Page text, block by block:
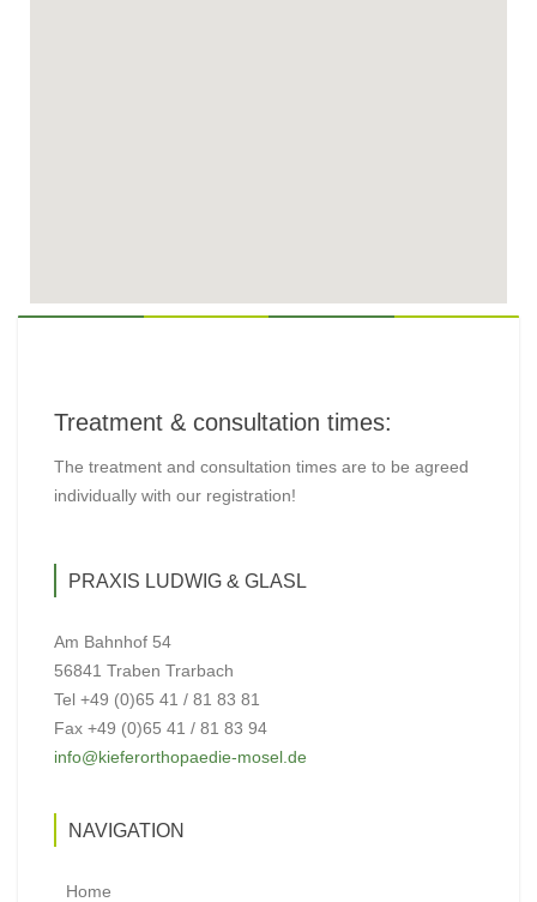
Treatment & consultation times:
The treatment and consultation times are to be agreed
individually with our registration!
PRAXIS LUDWIG & GLASL
Am Bahnhof 54
56841 Traben Trarbach
Tel +49 (0)65 41 / 81 83 81
Fax +49 (0)65 41 / 81 83 94
info@kieferorthopaedie-mosel.de
NAVIGATION
Home